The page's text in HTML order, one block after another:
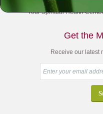
Your Spiritual Health
Get the
Receive our latest